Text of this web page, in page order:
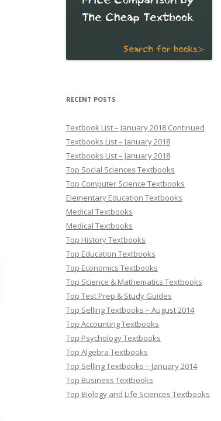
RECENT POSTS
Textbook List – January 2018 Continued
Textbooks List – January 2018
Textbooks List – January 2018
Top Social Sciences Textbooks
Top Computer Science Textbooks
Elementary Education Textbooks
Medical Textbooks
Medical Textbooks
Top History Textbooks
Top Education Textbooks
Top Economics Textbooks
Top Science & Mathematics Textbooks
Top Test Prep & Study Guides
Top Selling Textbooks – August 2014
Top Accounting Textbooks
Top Psychology Textbooks
Top Algebra Textbooks
Top Selling Textbooks – January 2014
Top Business Textbooks
Top Biology and Life Sciences Textbooks